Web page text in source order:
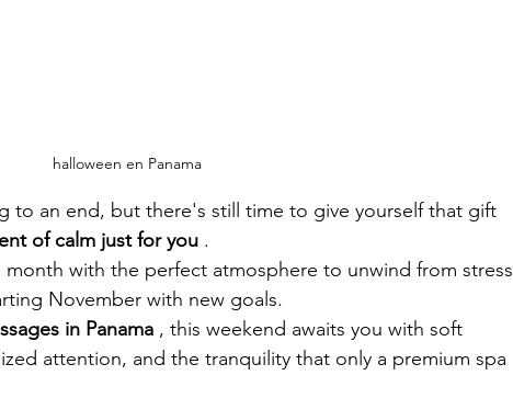
halloween en Panama
to an end, but there's still time to give yourself that gift
of calm just for you .
with the perfect atmosphere to unwind from stress
November with new goals.
in Panama , this weekend awaits you with soft
attention, and the tranquility that only a premium spa